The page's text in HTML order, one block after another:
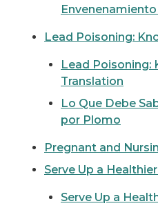
Lead Poisoning:
Lead Poisoning:
Translation
Lo Que Debe
por Plomo
Pregnant and
Serve Up a
Serve Up a